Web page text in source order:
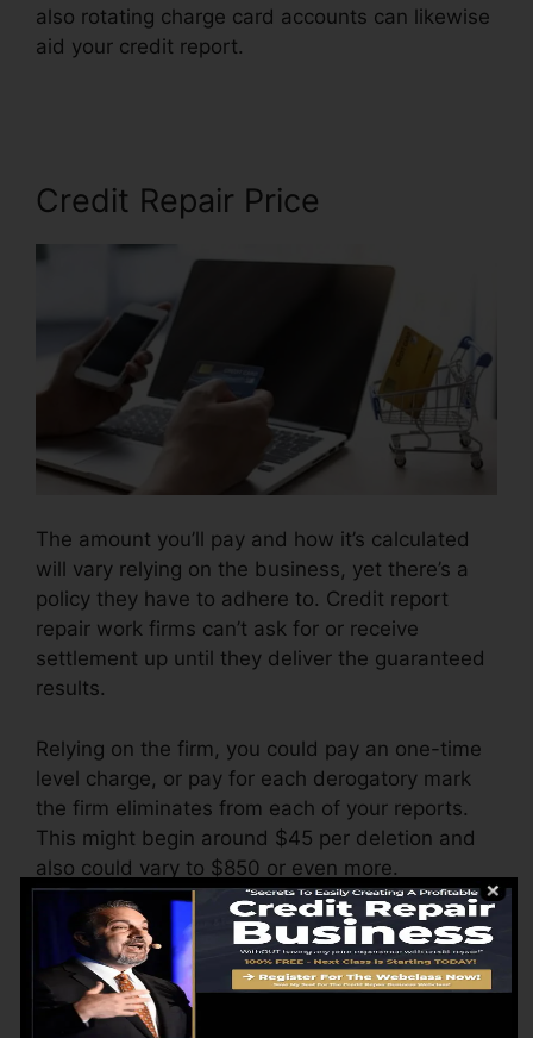
also rotating charge card accounts can likewise
aid your credit report.
Credit Repair Price
The amount you’ll pay and how it’s calculated
will vary relying on the business, yet there’s a
policy they have to adhere to. Credit report
repair work firms can’t ask for or receive
settlement up until they deliver the guaranteed
results.
Relying on the firm, you could pay an one-time
level charge, or pay for each derogatory mark
the firm eliminates from each of your reports.
This might begin around $45 per deletion and
also could vary to $850 or even more.
The firm might likewise charge by the month,
ranging from $100 to $150 or more. You could
also pay arrangement charges or a charge for
accessing your credit rating records.